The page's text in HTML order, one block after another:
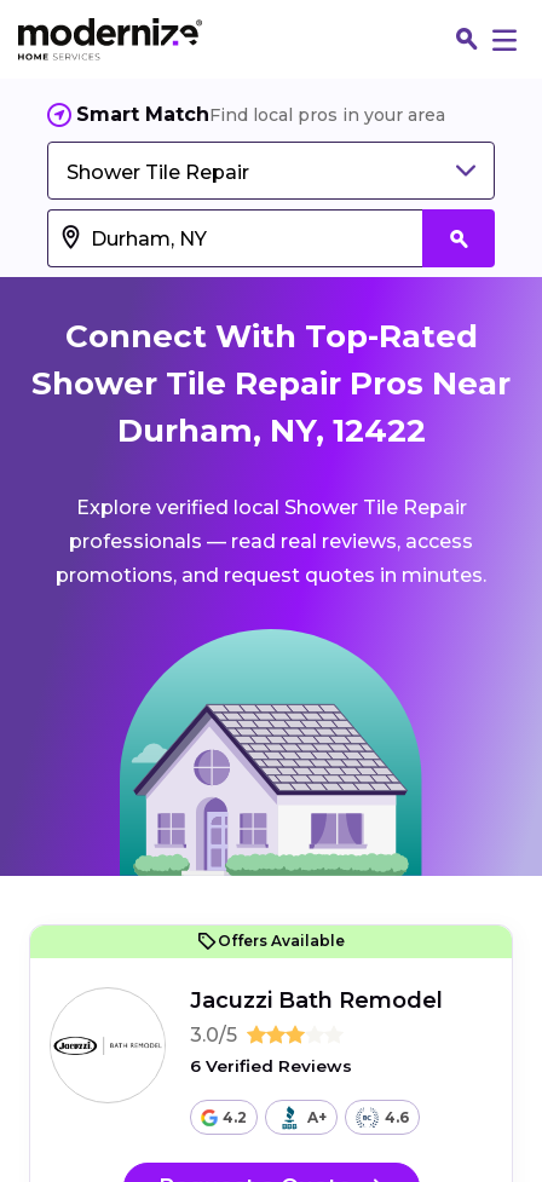
Smart MatchFind local pros in your area
Shower Tile Repair
Connect With Top-Rated
Shower Tile Repair Pros Near
Durham, NY, 12422
Explore verified local Shower Tile Repair
professionals — read real reviews, access
promotions, and request quotes in minutes.
Offers Available
Jacuzzi Bath Remodel
3.0/5
6 Verified Reviews
4.2 A+ 4.6